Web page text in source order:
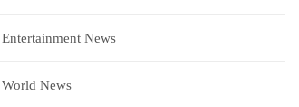
Entertainment News
World News